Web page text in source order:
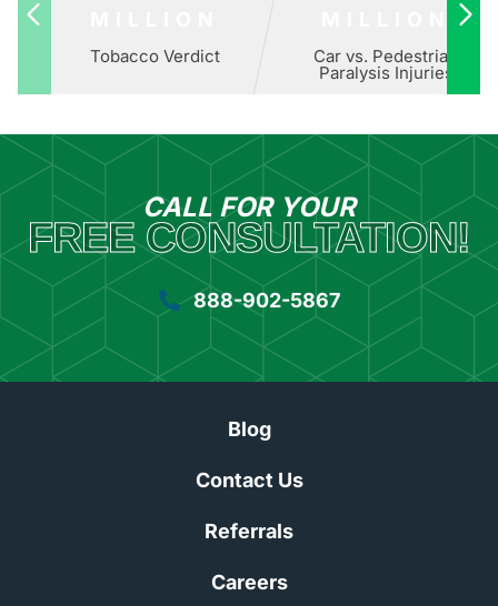
Tobacco Verdict Car vs. Pedestrian
Paralysis Injuries
CALL FOR YOUR
FREE CONSULTATION!
888-902-5867
Blog
Contact Us
Referrals
Careers